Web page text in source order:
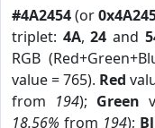
#4A2454(or
triplet: 4A,24 and
RGB
value = 765). Red
from 194); Green
18.56% from 194);